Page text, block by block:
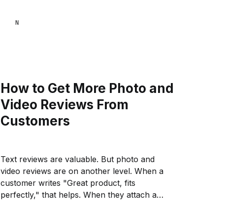
NAANA MENSA
How to Get More Photo and
Video Reviews From
Customers
Text reviews are valuable. But photo and
video reviews are on another level. When a
customer writes "Great product, fits
perfectly," that helps. When they attach a